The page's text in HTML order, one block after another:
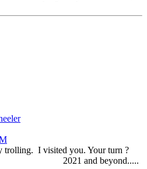
trolling. I visited you. Your turn ?
beyond.....